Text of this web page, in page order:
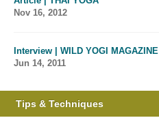
Nov 16, 2012
Interview | WILD YOGI MAGAZINE
Jun 14, 2011
Tips & Techniques